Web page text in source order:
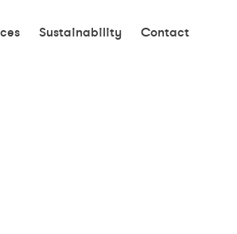
Sustainability Contact